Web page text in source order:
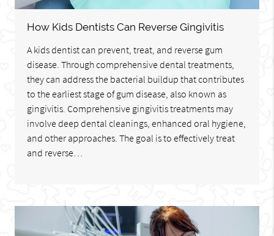
How Kids Dentists Can Reverse Gingivitis
A kids dentist can prevent, treat, and reverse gum
disease. Through comprehensive dental treatments,
they can address the bacterial buildup that contributes
to the earliest stage of gum disease, also known as
gingivitis. Comprehensive gingivitis treatments may
involve deep dental cleanings, enhanced oral hygiene,
and other approaches. The goal is to effectively treat
and reverse…